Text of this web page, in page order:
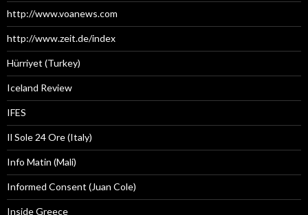
http://www.voanews.com
http://www.zeit.de/index
Hürriyet (Turkey)
Iceland Review
IFES
Il Sole 24 Ore (Italy)
Info Matin (Mali)
Informed Consent (Juan Cole)
Inside Greece